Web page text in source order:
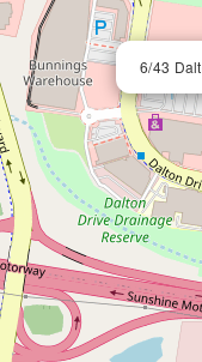
6/43